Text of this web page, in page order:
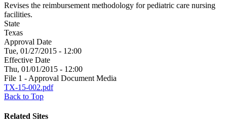
Revises the reimbursement methodology for pediatric care nursing
facilities.
State
Texas
Approval Date
Tue, 01/27/2015 - 12:00
Effective Date
Thu, 01/01/2015 - 12:00
File 1 - Approval Document Media
TX-15-002.pdf
Back to Top
Related Sites